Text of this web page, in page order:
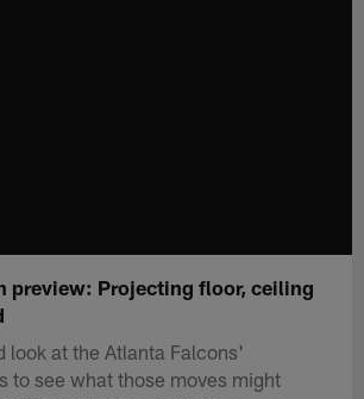
preview: Projecting floor, ceiling
look at the Atlanta Falcons'
to see what those moves might